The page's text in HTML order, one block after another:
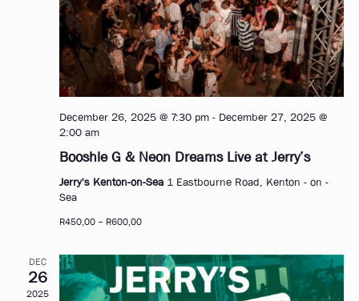
December 26, 2025 @ 7:30 pm- December 27, 2025 @
2:00 am
Booshle G & Neon Dreams Live at Jerry’s
Jerry's Kenton-on-Sea 1 Eastbourne Road, Kenton - on -
Sea
R450,00 – R600,00
DEC
26
2025